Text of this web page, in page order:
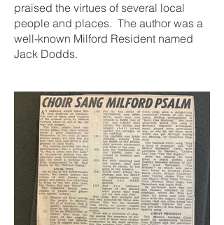
praised the virtues of several local
people and places. The author was a
well-known Milford Resident named
Jack Dodds.